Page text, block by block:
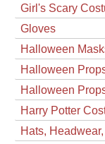
Girl's Scary
Gloves
Halloween
Halloween
Halloween
Harry Potter
Hats,